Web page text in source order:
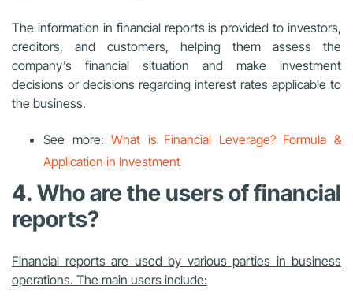
The information in financial reports is provided to investors,
creditors, and customers, helping them assess the
company’s financial situation and make investment
decisions or decisions regarding interest rates applicable to
the business.
See more:What is Financial Leverage? Formula &
Application in Investment
4. Who are the users of financial
reports?
Financial reports are used by various parties in business
operations. The main users include: